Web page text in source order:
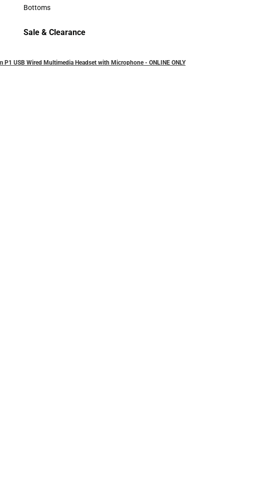
Accessories
Bottoms
Sale & Clearance
P1 USB Wired Multimedia Headset with Microphone - ONLINE ONLY